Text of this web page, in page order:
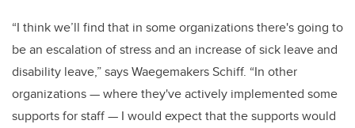
“I think we’ll find that in some organizations there's going to
be an escalation of stress and an increase of sick leave and
disability leave,” says Waegemakers Schiff. “In other
organizations — where they've actively implemented some
supports for staff — I would expect that the supports would